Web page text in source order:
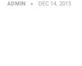
ADMIN DEC 14, 2015